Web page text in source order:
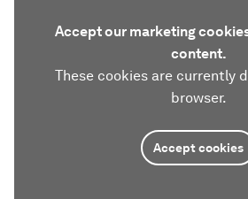
Accept our marketing
content.
These cookies are currently
browser.
Accept cookies